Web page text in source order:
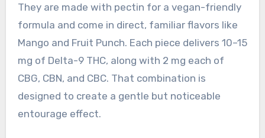
They are made with pectin for a vegan-friendly
formula and come in direct, familiar flavors like
Mango and Fruit Punch. Each piece delivers 10–15
mg of Delta-9 THC, along with 2 mg each of
CBG, CBN, and CBC. That combination is
designed to create a gentle but noticeable
entourage effect.